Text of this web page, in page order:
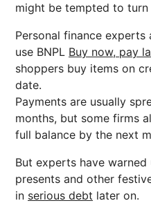
might be tempted to
Personal finance
use BNPL Buy now, pay
shoppers buy items on
date.
Payments are usually
months, but some firms
full balance by the next
But experts have warned
presents and other
in serious debt later on.